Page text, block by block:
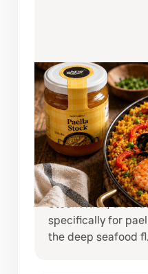
AUGUST 3, 2026
AUTHENTIC
PAELLA MADE
NORTINDAL
Bring the taste of
to your kitchen
Stock . Rich,
specifically for
the deep seafood